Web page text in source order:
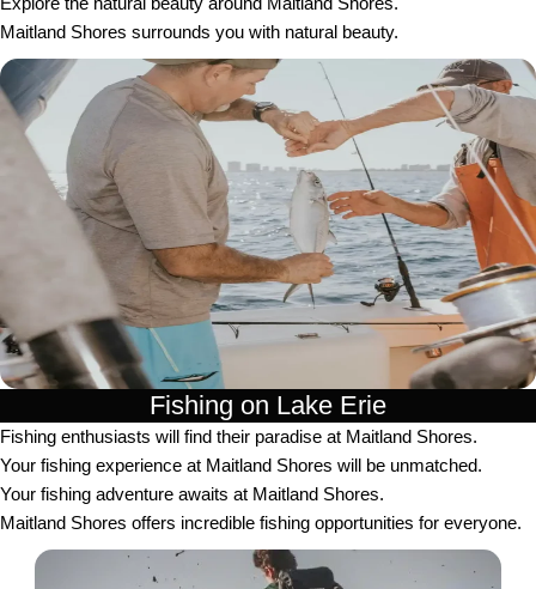
Maitland Shores surrounds you with natural beauty.
Fishing on Lake Erie
Fishing enthusiasts will find their paradise at Maitland Shores.
Your fishing experience at Maitland Shores will be unmatched.
Your fishing adventure awaits at Maitland Shores.
Maitland Shores offers incredible fishing opportunities for everyone.